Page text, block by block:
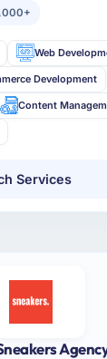
Web
Development
Content
Services